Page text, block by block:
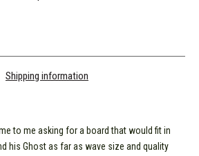
Shipping information
to me asking for a board that would fit in
his Ghost as far as wave size and quality